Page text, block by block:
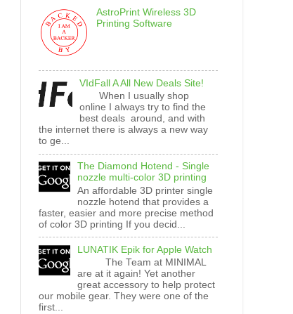
AstroPrint Wireless 3D
Printing Software
VIdFall A All New Deals Site!
When I usually shop
online I always try to find the
best deals around, and with
the internet there is always a new way
to ge...
The Diamond Hotend - Single
nozzle multi-color 3D printing
An affordable 3D printer single
nozzle hotend that provides a
faster, easier and more precise method
of color 3D printing If you decid...
LUNATIK Epik for Apple Watch
The Team at MINIMAL
are at it again! Yet another
great accessory to help protect
our mobile gear. They were one of the
first...